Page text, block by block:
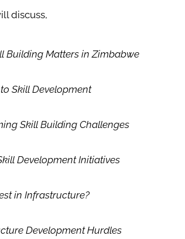
discuss,
Building Matters in Zimbabwe
Skill Development
Skill Building Challenges
Development Initiatives
in Infrastructure?
Development Hurdles